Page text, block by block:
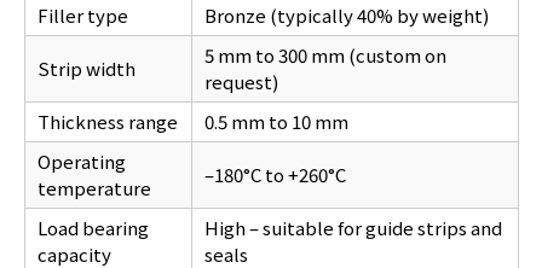
Filler type
Bronze (typically 40% by weight)
Strip width
5 mm to 300 mm (custom on
request)
Thickness range
0.5 mm to 10 mm
Operating
temperature
–180°C to +260°C
Load bearing
capacity
High – suitable for guide strips and
seals